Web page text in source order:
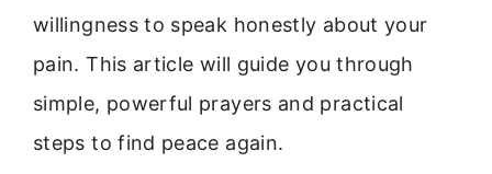
willingness to speak honestly about your
pain. This article will guide you through
simple, powerful prayers and practical
steps to find peace again.